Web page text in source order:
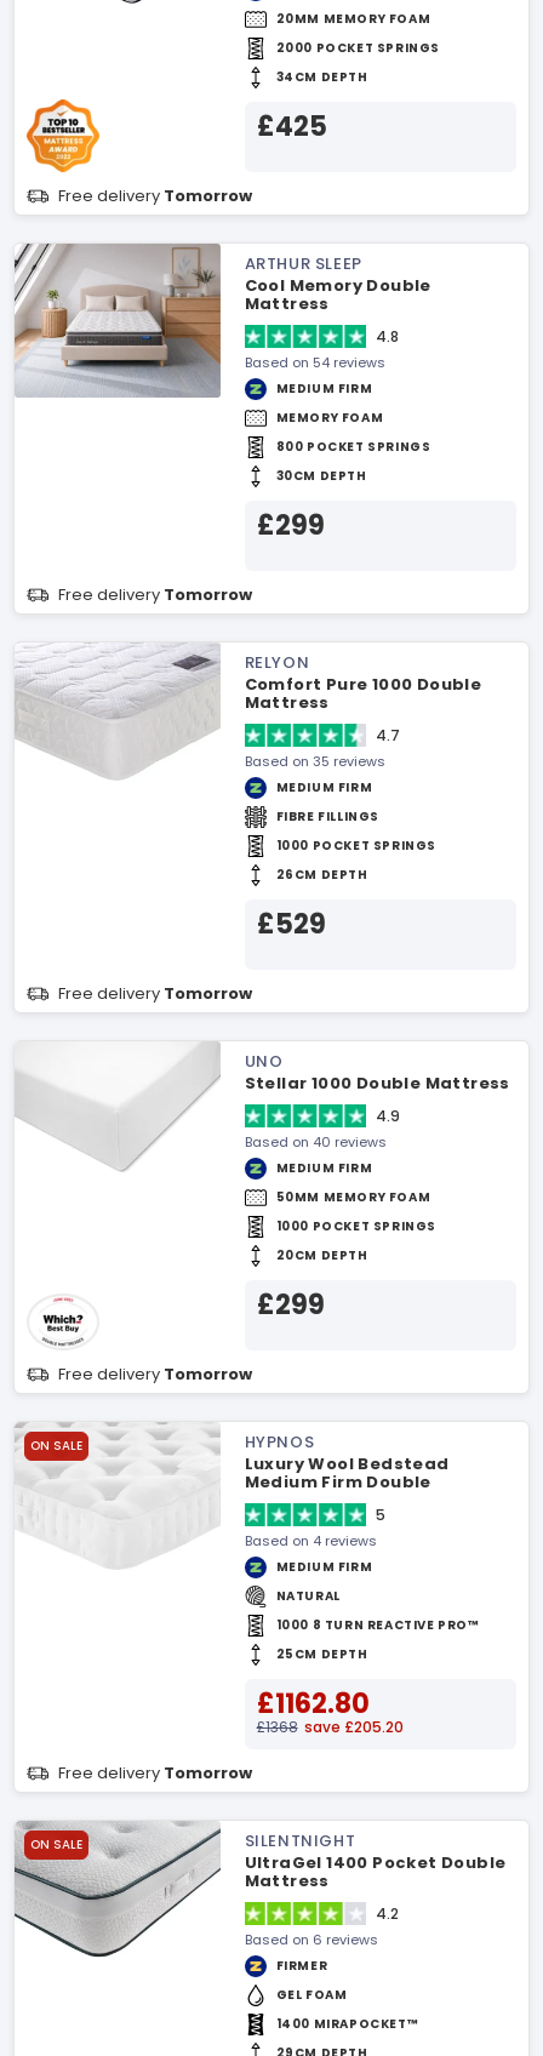
20MM MEMORY FOAM
2000 POCKET SPRINGS
34CM DEPTH
£425
Free delivery Tomorrow
ARTHUR SLEEP
Cool Memory Double
Mattress
4.8
Based on 54 reviews
MEDIUM FIRM
MEMORY FOAM
800 POCKET SPRINGS
30CM DEPTH
£299
Free delivery Tomorrow
RELYON
Comfort Pure 1000 Double
Mattress
4.7
Based on 35 reviews
MEDIUM FIRM
FIBRE FILLINGS
1000 POCKET SPRINGS
26CM DEPTH
£529
Free delivery Tomorrow
UNO
Stellar 1000 Double Mattress
4.9
Based on 40 reviews
MEDIUM FIRM
50MM MEMORY FOAM
1000 POCKET SPRINGS
20CM DEPTH
£299
Free delivery Tomorrow
ON SALE
HYPNOS
Luxury Wool Bedstead
Medium Firm Double
Mattress
5
Based on 4 reviews
MEDIUM FIRM
NATURAL
1000 8 TURN REACTIVE PRO™
25CM DEPTH
£1162.80
£1368 save £205.20
Free delivery Tomorrow
ON SALE
SILENTNIGHT
UltraGel 1400 Pocket Double
Mattress
4.2
Based on 6 reviews
FIRMER
GEL FOAM
1400 MIRAPOCKET™